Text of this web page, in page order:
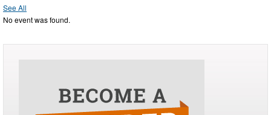
See All
No event was found.